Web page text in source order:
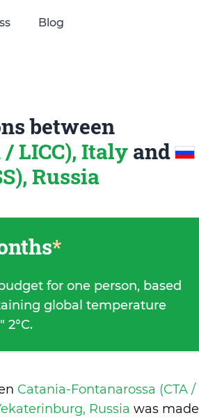
Blog
between
LICC), Italy and
Russia
*
for one person, based
global temperature
Catania-Fontanarossa (CTA /
Russia was made